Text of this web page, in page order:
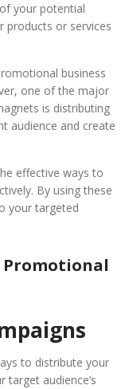
your potential
products or services
business
one of the major
is distributing
audience and create
effective ways to
By using these
your targeted
to distribute your
target audience’s